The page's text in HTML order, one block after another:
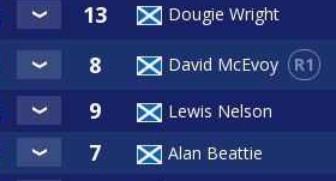
Dougie Wright
David McEvoy R1
Lewis Nelson
Alan Beattie